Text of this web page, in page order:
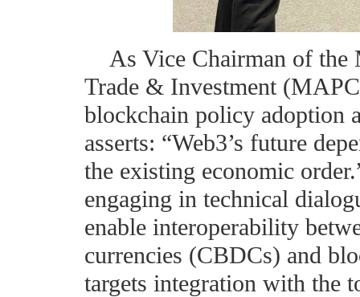
As Vice Chairman of
Trade & Investment
blockchain policy adoption
asserts: “Web3’s future
the existing economic
engaging in technical
enable interoperability
currencies (CBDCs) and
targets integration with the